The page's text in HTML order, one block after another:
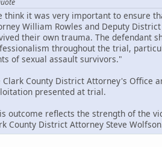
think it was very important to ensure
William Rowles and Deputy
their own trauma. The defendant
throughout the trial,
of sexual assault survivors."
Clark County District Attorney's Office
presented at trial.
outcome reflects the strength of the
County District Attorney Steve